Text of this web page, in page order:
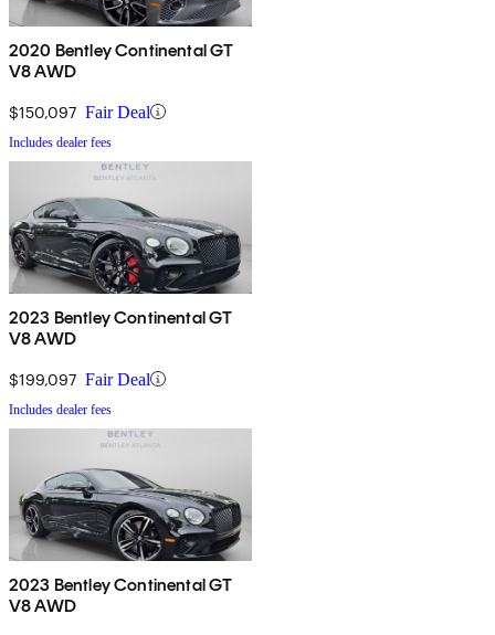
2020 Bentley Continental GT
V8 AWD
$150,097 Fair Deal
Includes dealer fees
2023 Bentley Continental GT
V8 AWD
$199,097 Fair Deal
Includes dealer fees
2023 Bentley Continental GT
V8 AWD